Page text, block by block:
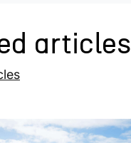
articles